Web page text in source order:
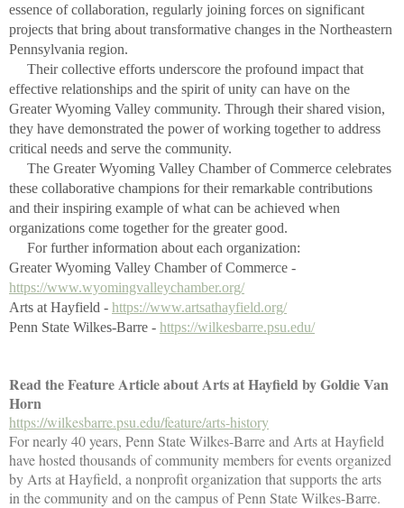
essence of collaboration, regularly joining forces on significant
projects that bring about transformative changes in the Northeastern
Pennsylvania region.
Their collective efforts underscore the profound impact that
effective relationships and the spirit of unity can have on the
Greater Wyoming Valley community. Through their shared vision,
they have demonstrated the power of working together to address
critical needs and serve the community.
The Greater Wyoming Valley Chamber of Commerce celebrates
these collaborative champions for their remarkable contributions
and their inspiring example of what can be achieved when
organizations come together for the greater good.
For further information about each organization:
Greater Wyoming Valley Chamber of Commerce -
https://www.wyomingvalleychamber.org/
Arts at Hayfield - https://www.artsathayfield.org/
Penn State Wilkes-Barre - https://wilkesbarre.psu.edu/
Read the Feature Article about Arts at Hayfield by Goldie Van
Horn
https://wilkesbarre.psu.edu/feature/arts-history
For nearly 40 years, Penn State Wilkes-Barre and Arts at Hayfield
have hosted thousands of community members for events organized
by Arts at Hayfield, a nonprofit organization that supports the arts
in the community and on the campus of Penn State Wilkes-Barre.